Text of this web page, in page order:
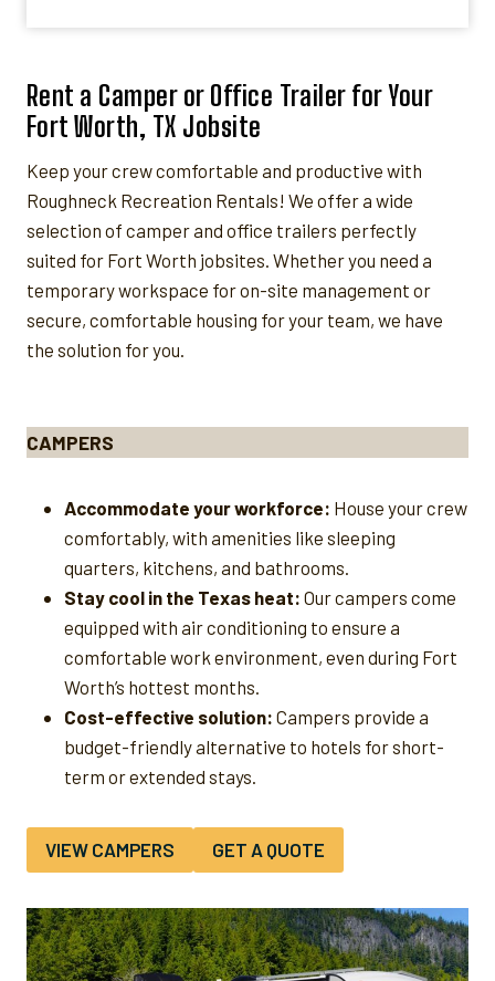
Rent a Camper or Office Trailer for Your
Fort Worth, TX Jobsite
Keep your crew comfortable and productive with
Roughneck Recreation Rentals! We offer a wide
selection of camper and office trailers perfectly
suited for Fort Worth jobsites. Whether you need a
temporary workspace for on-site management or
secure, comfortable housing for your team, we have
the solution for you.
CAMPERS
Accommodate your workforce: House your crew
comfortably, with amenities like sleeping
quarters, kitchens, and bathrooms.
Stay cool in the Texas heat: Our campers come
equipped with air conditioning to ensure a
comfortable work environment, even during Fort
Worth’s hottest months.
Cost-effective solution: Campers provide a
budget-friendly alternative to hotels for short-
term or extended stays.
VIEW CAMPERS GET A QUOTE